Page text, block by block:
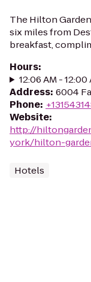
The Hilton
six miles from
breakfast,
Hours:
12:06 AM -
Address: 6004
Phone:
Website:
http://
york/hilton-
Hotels